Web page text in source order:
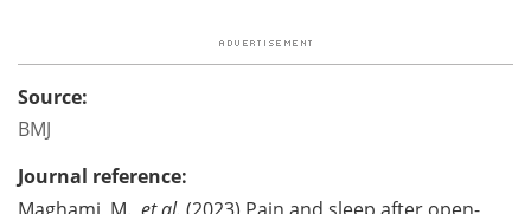
Source:
BMJ
Journal reference:
et al.